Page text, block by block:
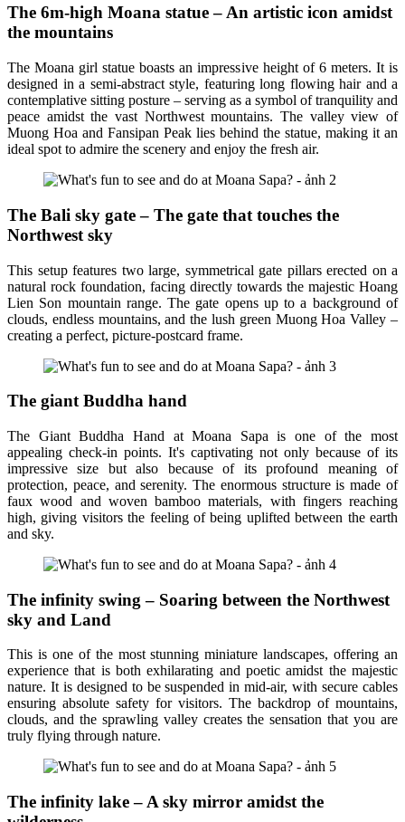
The 6m-high Moana statue – An artistic icon amidst
the mountains
The Moana girl statue boasts an impressive height of 6 meters. It is
designed in a semi-abstract style, featuring long flowing hair and a
contemplative sitting posture – serving as a symbol of tranquility and
peace amidst the vast Northwest mountains. The valley view of
Muong Hoa and Fansipan Peak lies behind the statue, making it an
ideal spot to admire the scenery and enjoy the fresh air.
The Bali sky gate – The gate that touches the
Northwest sky
This setup features two large, symmetrical gate pillars erected on a
natural rock foundation, facing directly towards the majestic Hoang
Lien Son mountain range. The gate opens up to a background of
clouds, endless mountains, and the lush green Muong Hoa Valley –
creating a perfect, picture-postcard frame.
The giant Buddha hand
The Giant Buddha Hand at Moana Sapa is one of the most
appealing check-in points. It's captivating not only because of its
impressive size but also because of its profound meaning of
protection, peace, and serenity. The enormous structure is made of
faux wood and woven bamboo materials, with fingers reaching
high, giving visitors the feeling of being uplifted between the earth
and sky.
The infinity swing – Soaring between the Northwest
sky and Land
This is one of the most stunning miniature landscapes, offering an
experience that is both exhilarating and poetic amidst the majestic
nature. It is designed to be suspended in mid-air, with secure cables
ensuring absolute safety for visitors. The backdrop of mountains,
clouds, and the sprawling valley creates the sensation that you are
truly flying through nature.
The infinity lake – A sky mirror amidst the